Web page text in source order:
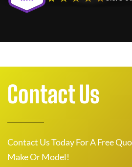
Contact Us
Contact Us Today For A Free
Make Or Model!